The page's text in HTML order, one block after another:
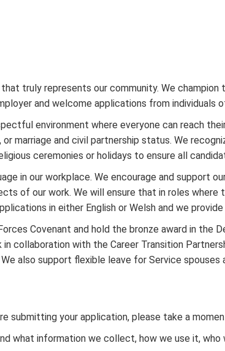
truly represents our community. We
and welcome applications from individuals
environment where everyone can reach
marriage and civil partnership status. We
ceremonies or holidays to ensure all
in our workplace. We encourage and support
of our work. We will ensure that in roles
in either English or Welsh and we
Covenant and hold the bronze award in the
collaboration with the Career Transition
also support flexible leave for Service spouses
submitting your application, please take a
what information we collect, how we use it,